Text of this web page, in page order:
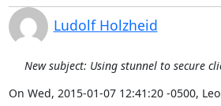
Ludolf Holzheid
New subject: Using stunnel to secure
On Wed, 2015-01-07 12:41:20 -0500,